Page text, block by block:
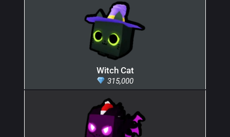
Witch Cat
315,000